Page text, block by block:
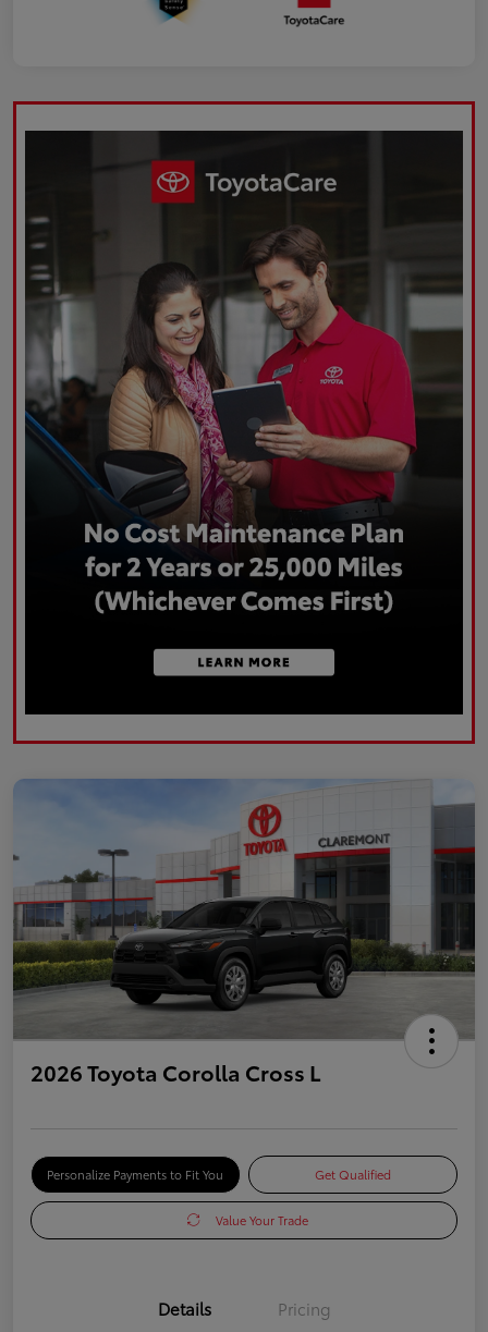
2026 Toyota Corolla Cross L
Personalize Payments to Fit You Get Qualified
Value Your Trade
Details Pricing